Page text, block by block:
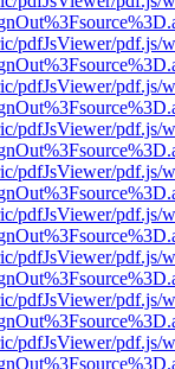
pdfJsViewer/pdf.js/
pdfJsViewer/pdf.js/
pdfJsViewer/pdf.js/
pdfJsViewer/pdf.js/
pdfJsViewer/pdf.js/
pdfJsViewer/pdf.js/
pdfJsViewer/pdf.js/
pdfJsViewer/pdf.js/